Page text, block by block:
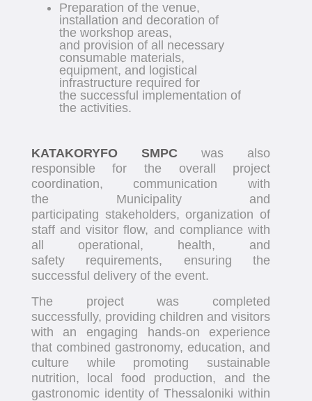
Preparation of the venue,
installation and decoration of
the workshop areas,
and provision of all necessary
consumable materials,
equipment, and logistical
infrastructure required for
the successful implementation of
the activities.
KATAKORYFO SMPC was also
responsible for the overall project
coordination, communication with
the Municipality and
participating stakeholders, organization of
staff and visitor flow, and compliance with
all operational, health, and
safety requirements, ensuring the
successful delivery of the event.
The project was completed
successfully, providing children and visitors
with an engaging hands-on experience
that combined gastronomy, education, and
culture while promoting sustainable
nutrition, local food production, and the
gastronomic identity of Thessaloniki within